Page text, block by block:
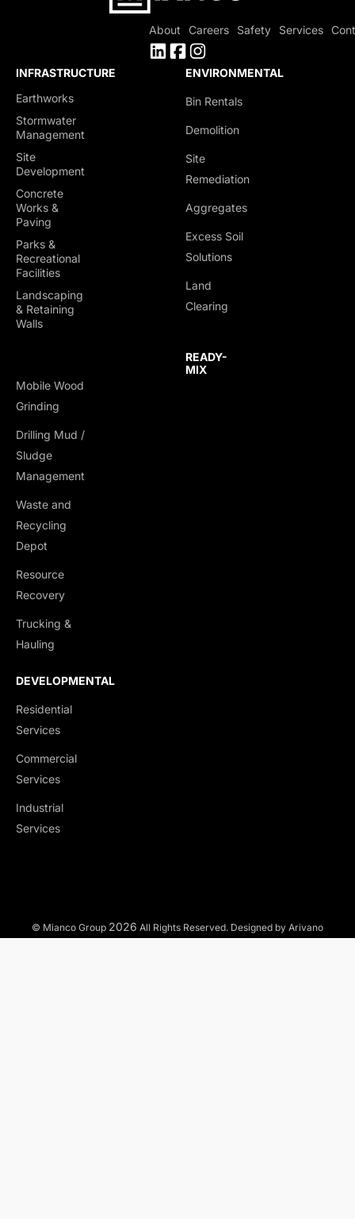
About Careers Safety Services
INFRASTRUCTURE
Earthworks
Stormwater
Management
Site
Development
Concrete
Works &
Paving
Parks &
Recreational
Facilities
Landscaping
& Retaining
Walls
ENVIRONMENTAL
Bin Rentals
Demolition
Site
Remediation
Aggregates
Excess Soil
Solutions
Land
Clearing
Mobile Wood
Grinding
Drilling Mud /
Sludge
Management
Waste and
Recycling
Depot
Resource
Recovery
Trucking &
Hauling
READY-
MIX
DEVELOPMENTAL
Residential
Services
Commercial
Services
Industrial
Services
© Mianco Group 2026 All Rights Reserved. Designed by Arivano